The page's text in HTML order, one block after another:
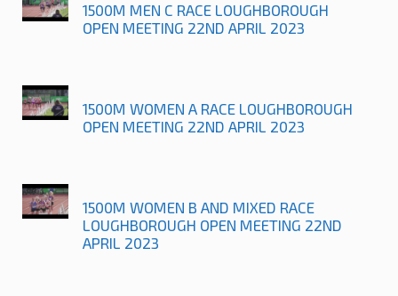
1500M MEN C RACE LOUGHBOROUGH
OPEN MEETING 22ND APRIL 2023
1500M WOMEN A RACE LOUGHBOROUGH
OPEN MEETING 22ND APRIL 2023
1500M WOMEN B AND MIXED RACE
LOUGHBOROUGH OPEN MEETING 22ND
APRIL 2023